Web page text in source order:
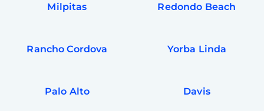
Milpitas Redondo Beach
Rancho Cordova Yorba Linda
Palo Alto Davis